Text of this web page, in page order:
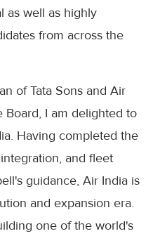
as well as highly
from across the
of Tata Sons and Air
Board, I am delighted to
Having completed the
and fleet
guidance, Air India is
and expansion era.
one of the world's